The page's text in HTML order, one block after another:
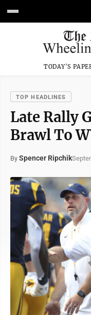
TODAY'S
TOP HEADLINES
Late Rally
Brawl To
By Spencer Ripchik